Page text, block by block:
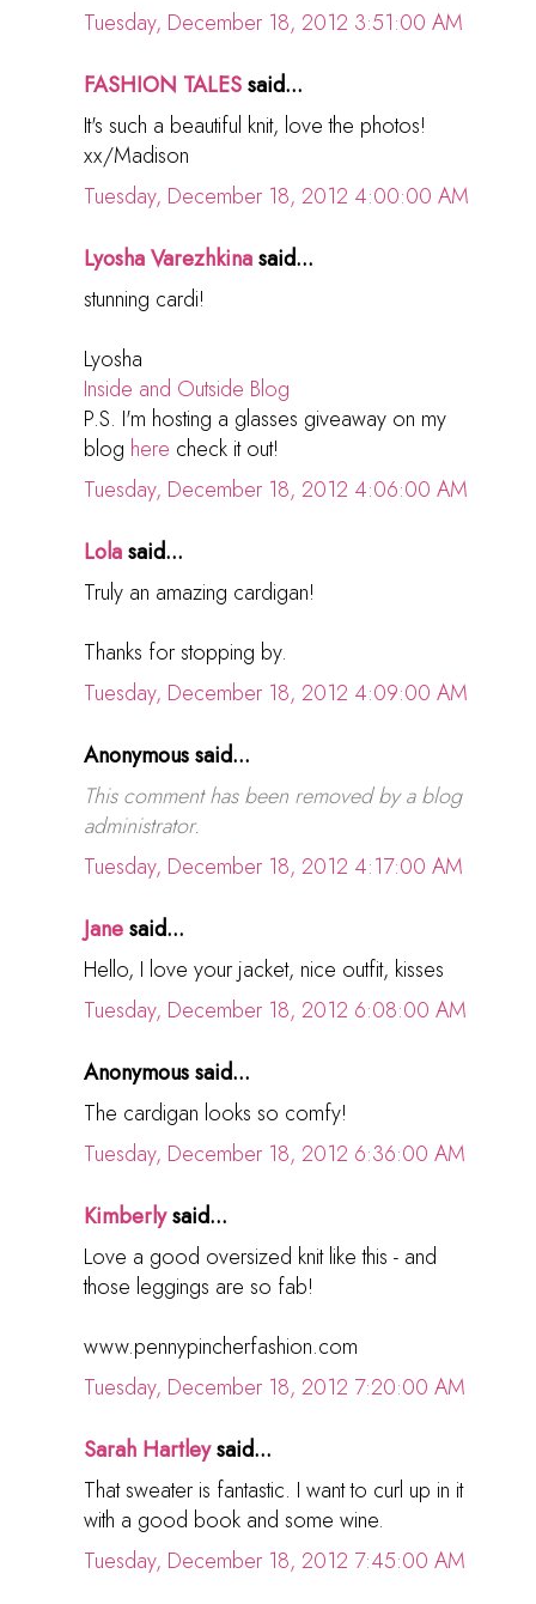
Tuesday, December 18, 2012 3:51:00 AM
FASHION TALESsaid...
It's such a beautiful knit, love the photos!
xx/Madison
Tuesday, December 18, 2012 4:00:00 AM
Lyosha Varezhkinasaid...
stunning cardi!
Lyosha
Inside and Outside Blog
P.S. I'm hosting a glasses giveaway on my
blog here check it out!
Tuesday, December 18, 2012 4:06:00 AM
Lolasaid...
Truly an amazing cardigan!
Thanks for stopping by.
Tuesday, December 18, 2012 4:09:00 AM
Anonymous said...
This comment has been removed by a blog
administrator.
Tuesday, December 18, 2012 4:17:00 AM
Janesaid...
Hello, I love your jacket, nice outfit, kisses
Tuesday, December 18, 2012 6:08:00 AM
Anonymous said...
The cardigan looks so comfy!
Tuesday, December 18, 2012 6:36:00 AM
Kimberlysaid...
Love a good oversized knit like this - and
those leggings are so fab!
www.pennypincherfashion.com
Tuesday, December 18, 2012 7:20:00 AM
Sarah Hartleysaid...
That sweater is fantastic. I want to curl up in it
with a good book and some wine.
Tuesday, December 18, 2012 7:45:00 AM